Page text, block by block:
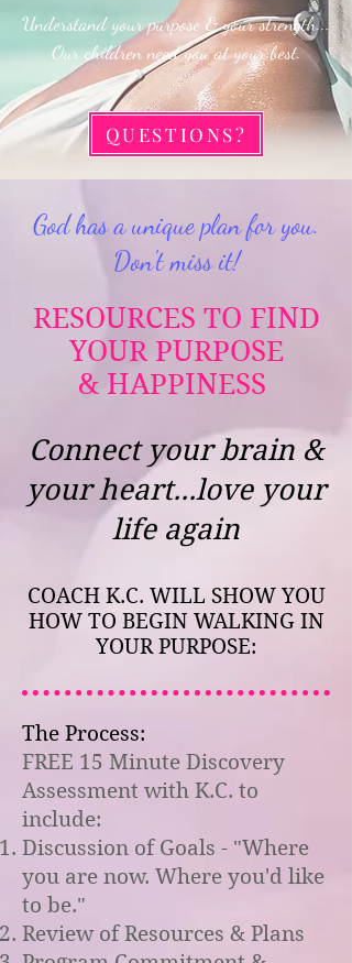
Understand your purpose & your strength...
Our children need you at your best.
COACH K.C. WILL SHOW YOU
HOW TO BEGIN WALKING IN
YOUR PURPOSE:
The Process:
FREE 15 Minute Discovery
Assessment with K.C. to
include:
Discussion of Goals - "Where
you are now. Where you'd like
to be."
Review of Resources & Plans
QUESTIONS?
God has a unique plan for you.
Don't miss it!
RESOURCES TO FIND
YOUR PURPOSE
& HAPPINESS
Connect your brain &
your heart...love your
life again